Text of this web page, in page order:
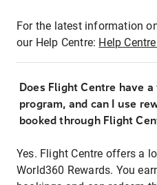
For the latest information
our Help Centre: Help
Does Flight Centre have
program, and can I use
booked through Flight
Yes. Flight Centre offers a
World360 Rewards. You